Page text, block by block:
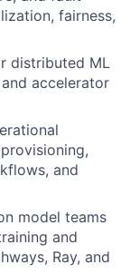
fairness,
distributed ML
accelerator
and
model teams
and
Ray, and